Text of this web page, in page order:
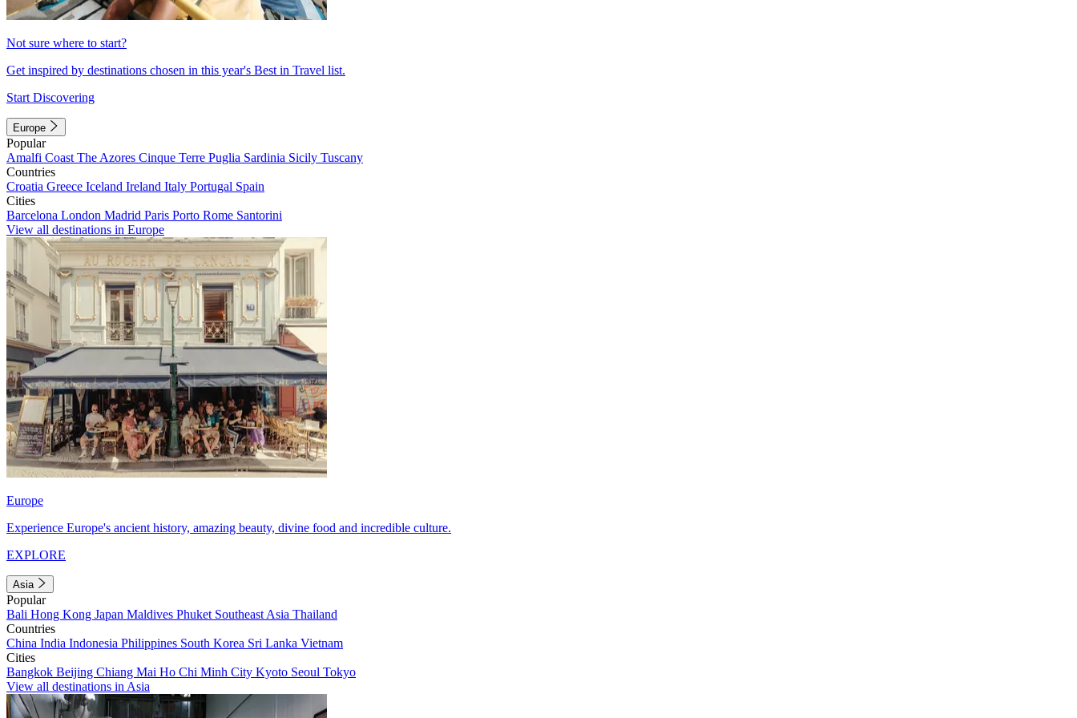
Not sure where to start?
Get inspired by destinations chosen in this year's Best in Travel list.
Start Discovering
Europe
Popular
Amalfi Coast The Azores Cinque Terre Puglia Sardinia Sicily Tuscany
Countries
Croatia Greece Iceland Ireland Italy Portugal Spain
Cities
Barcelona London Madrid Paris Porto Rome Santorini
View all destinations in Europe
Europe
Experience Europe's ancient history, amazing beauty, divine food and incredible culture.
EXPLORE
Asia
Popular
Bali Hong Kong Japan Maldives Phuket Southeast Asia Thailand
Countries
China India Indonesia Philippines South Korea Sri Lanka Vietnam
Cities
Bangkok Beijing Chiang Mai Ho Chi Minh City Kyoto Seoul Tokyo
View all destinations in Asia